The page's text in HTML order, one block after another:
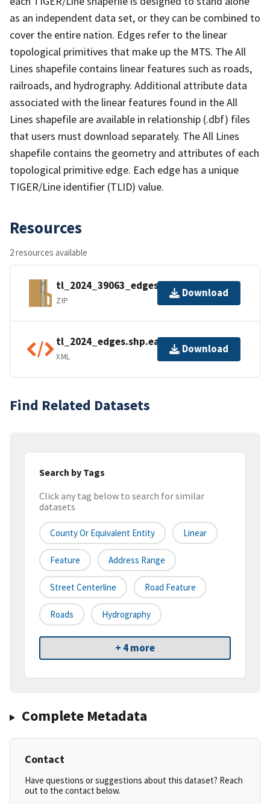
as an independent data set, or they can be combined to
cover the entire nation. Edges refer to the linear
topological primitives that make up the MTS. The All
Lines shapefile contains linear features such as roads,
railroads, and hydrography. Additional attribute data
associated with the linear features found in the All
Lines shapefile are available in relationship (.dbf) files
that users must download separately. The All Lines
shapefile contains the geometry and attributes of each
topological primitive edge. Each edge has a unique
TIGER/Line identifier (TLID) value.
Resources
2 resources available
tl_2024_39063_edges.zip
ZIP
Download
tl_2024_edges.shp.ea.iso.xml
XML
Download
Find Related Datasets
Search by Tags
Click any tag below to search for similar
datasets
County Or Equivalent Entity Linear
Feature Address Range
Street Centerline Road Feature
Roads Hydrography
+ 4 more
Complete Metadata
Contact
Have questions or suggestions about this dataset? Reach
out to the contact below.